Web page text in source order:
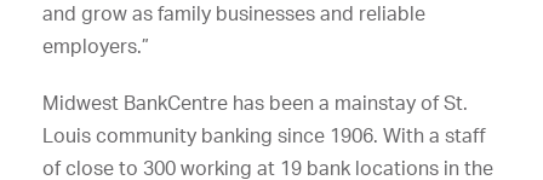
and grow as family businesses and reliable
employers.”
Midwest BankCentre has been a mainstay of St.
Louis community banking since 1906. With a staff
of close to 300 working at 19 bank locations in the